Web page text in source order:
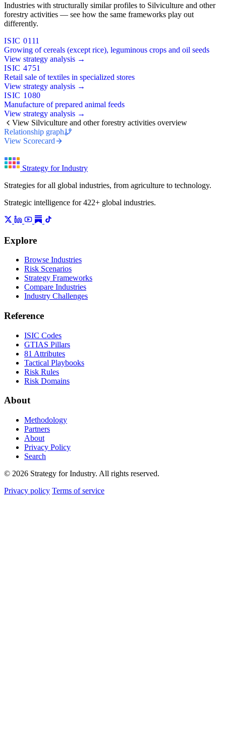
Industries with structurally similar profiles to Silviculture and other
forestry activities — see how the same frameworks play out
differently.
ISIC 0111
Growing of cereals (except rice), leguminous crops and oil seeds
View strategy analysis →
ISIC 4751
Retail sale of textiles in specialized stores
View strategy analysis →
ISIC 1080
Manufacture of prepared animal feeds
View strategy analysis →
View Silviculture and other forestry activities overview
Relationship graph
View Scorecard
Strategy for Industry
Strategies for all global industries, from agriculture to technology.
Strategic intelligence for 422+ global industries.
Explore
Browse Industries
Risk Scenarios
Strategy Frameworks
Compare Industries
Industry Challenges
Reference
ISIC Codes
GTIAS Pillars
81 Attributes
Tactical Playbooks
Risk Rules
Risk Domains
About
Methodology
Partners
About
Privacy Policy
Search
© 2026 Strategy for Industry. All rights reserved.
Privacy policy Terms of service